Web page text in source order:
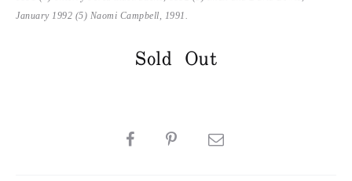
January 1992 (5) Naomi Campbell, 1991.
Sold Out
SHARE